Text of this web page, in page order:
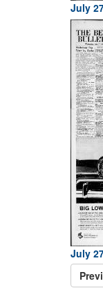
July
July